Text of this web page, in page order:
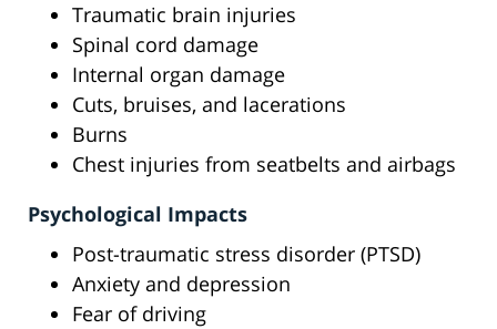
Traumatic brain injuries
Spinal cord damage
Internal organ damage
Cuts, bruises, and lacerations
Burns
Chest injuries from seatbelts and airbags
Psychological Impacts
Post-traumatic stress disorder (PTSD)
Anxiety and depression
Fear of driving